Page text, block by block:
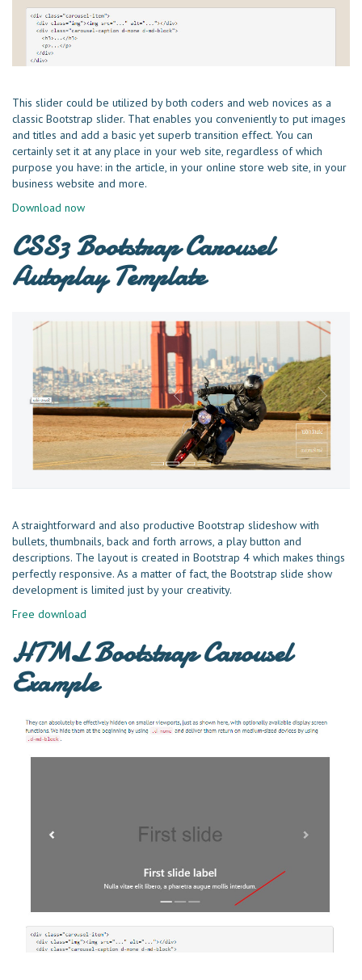
This slider could be utilized by both coders and web novices as a
classic Bootstrap slider. That enables you conveniently to put images
and titles and add a basic yet superb transition effect. You can
certainly set it at any place in your web site, regardless of which
purpose you have: in the article, in your online store web site, in your
business website and more.
Download now
CSS3 Bootstrap Carousel
Autoplay Template
A straightforward and also productive Bootstrap slideshow with
bullets, thumbnails, back and forth arrows, a play button and
descriptions. The layout is created in Bootstrap 4 which makes things
perfectly responsive. As a matter of fact, the Bootstrap slide show
development is limited just by your creativity.
Free download
HTML Bootstrap Carousel
Example